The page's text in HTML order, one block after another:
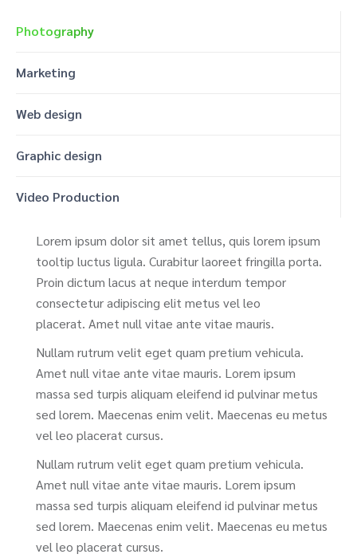
Photography
Marketing
Web design
Graphic design
Video Production
Lorem ipsum dolor sit amet tellus, quis lorem ipsum
tooltip luctus ligula. Curabitur laoreet fringilla porta.
Proin dictum lacus at neque interdum tempor
consectetur adipiscing elit metus vel leo
placerat. Amet null vitae ante vitae mauris.
Nullam rutrum velit eget quam pretium vehicula.
Amet null vitae ante vitae mauris. Lorem ipsum
massa sed turpis aliquam eleifend id pulvinar metus
sed lorem. Maecenas enim velit. Maecenas eu metus
vel leo placerat cursus.
Nullam rutrum velit eget quam pretium vehicula.
Amet null vitae ante vitae mauris. Lorem ipsum
massa sed turpis aliquam eleifend id pulvinar metus
sed lorem. Maecenas enim velit. Maecenas eu metus
vel leo placerat cursus.